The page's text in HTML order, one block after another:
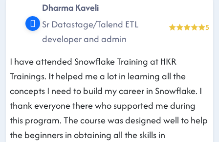
Dharma Kaveli
Sr Datastage/Talend ETL
developer and admin
5
I have attended Snowflake Training at HKR
Trainings. It helped me a lot in learning all the
concepts I need to build my career in Snowflake. I
thank everyone there who supported me during
this program. The course was designed well to help
the beginners in obtaining all the skills in